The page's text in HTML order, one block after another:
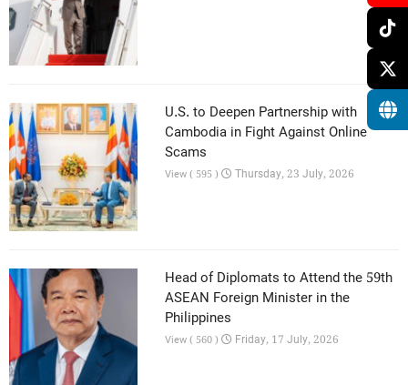
U.S. to Deepen Partnership with
Cambodia in Fight Against Online
Scams
View ( 595 ) Thursday, 23 July, 2026
Head of Diplomats to Attend the 59th
ASEAN Foreign Minister in the
Philippines
View ( 560 ) Friday, 17 July, 2026